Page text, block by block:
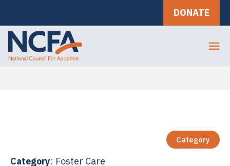
DONATE
Category
Category: Foster Care